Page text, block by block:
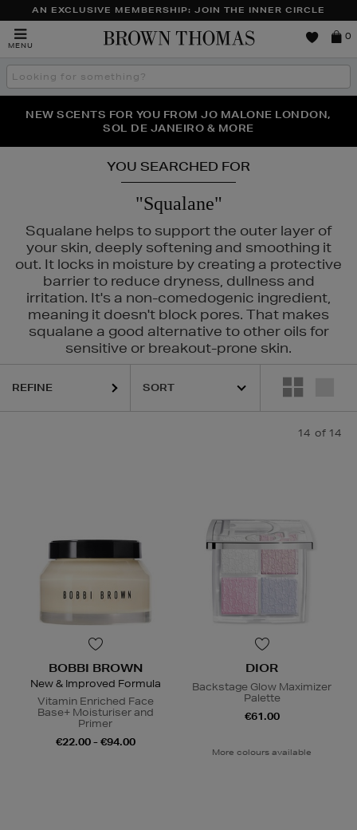
AN EXCLUSIVE MEMBERSHIP: JOIN THE INNER CIRCLE
MENU
Brown
0
Search
the
THE NINJA SUMMER EVENT IS HERE | SHOP NOW
NEW SCENTS FOR YOU FROM JO MALONE LONDON,
SOL DE JANEIRO & MORE
PERFECT PAIR | GET 50% OFF* YOUR SECOND PAIR OF
SUNGLASSES
YOU SEARCHED FOR
"Squalane"
Squalane helps to support the outer layer of
your skin, deeply softening and smoothing it
out. It locks in moisture by creating a protective
barrier to reduce dryness, dullness and
irritation. It's a non-comedogenic ingredient,
meaning it doesn't block pores. That makes
squalane a good alternative to other oils for
sensitive or breakout-prone skin.
REFINE
14 of 14
BOBBI BROWN
New & Improved Formula
Vitamin Enriched Face
Base+ Moisturiser and
Primer
€22.00 - €94.00
DIOR
Backstage Glow Maximizer
Palette
€61.00
More colours available